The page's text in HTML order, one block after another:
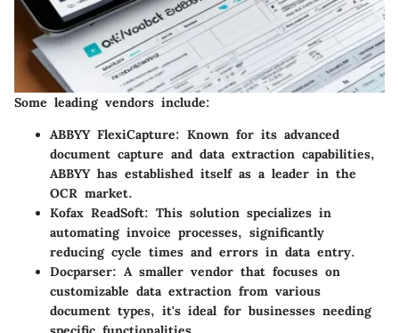
Some leading vendors include:
ABBYY FlexiCapture: Known for its advanced
document capture and data extraction capabilities,
ABBYY has established itself as a leader in the
OCR market.
Kofax ReadSoft: This solution specializes in
automating invoice processes, significantly
reducing cycle times and errors in data entry.
Docparser: A smaller vendor that focuses on
customizable data extraction from various
document types, it's ideal for businesses needing